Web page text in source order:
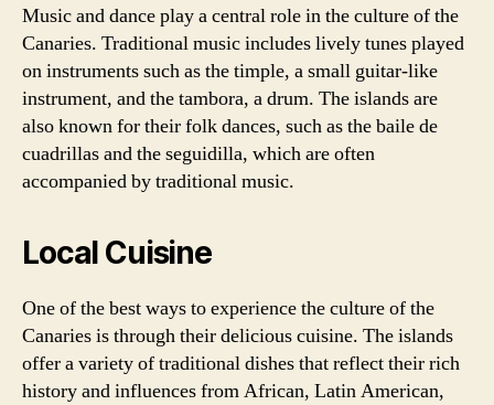
Music and dance play a central role in the culture of the
Canaries. Traditional music includes lively tunes played
on instruments such as the timple, a small guitar-like
instrument, and the tambora, a drum. The islands are
also known for their folk dances, such as the baile de
cuadrillas and the seguidilla, which are often
accompanied by traditional music.
Local Cuisine
One of the best ways to experience the culture of the
Canaries is through their delicious cuisine. The islands
offer a variety of traditional dishes that reflect their rich
history and influences from African, Latin American,